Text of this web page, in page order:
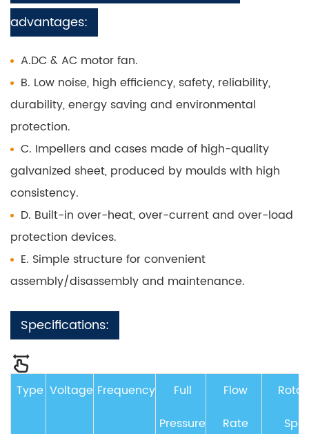
advantages:
A.DC & AC motor fan.
B. Low noise, high efficiency, safety, reliability,
durability, energy saving and environmental
protection.
C. Impellers and cases made of high-quality
galvanized sheet, produced by moulds with high
consistency.
D. Built-in over-heat, over-current and over-load
protection devices.
E. Simple structure for convenient
assembly/disassembly and maintenance.
Specifications:
Type Voltage Frequency
Full
Pressure
Flow
Rate